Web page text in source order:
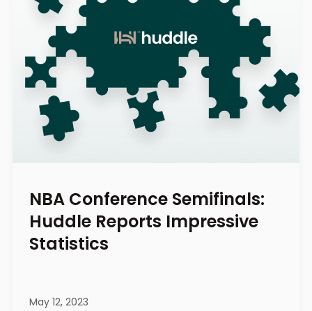
NBA Conference Semifinals:
Huddle Reports Impressive
Statistics
May 12, 2023